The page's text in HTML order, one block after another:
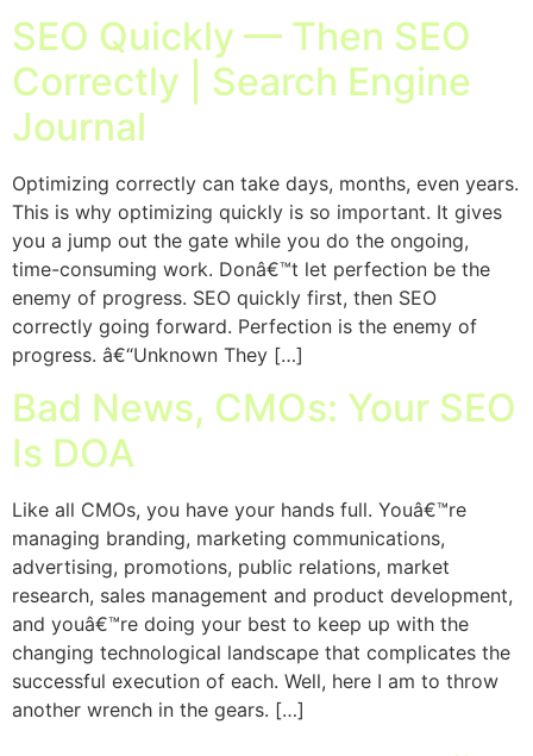
SEO Quickly — Then SEO
Correctly | Search Engine
Journal
Optimizing correctly can take days, months, even years.
This is why optimizing quickly is so important. It gives
you a jump out the gate while you do the ongoing,
time-consuming work. Donâ€™t let perfection be the
enemy of progress. SEO quickly first, then SEO
correctly going forward. Perfection is the enemy of
progress. â€“Unknown They […]
Bad News, CMOs: Your SEO
Is DOA
Like all CMOs, you have your hands full. Youâ€™re
managing branding, marketing communications,
advertising, promotions, public relations, market
research, sales management and product development,
and youâ€™re doing your best to keep up with the
changing technological landscape that complicates the
successful execution of each. Well, here I am to throw
another wrench in the gears. […]